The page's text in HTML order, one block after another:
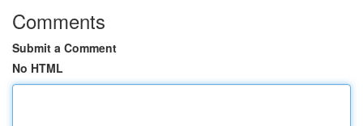
Comments
Submit a Comment
No HTML